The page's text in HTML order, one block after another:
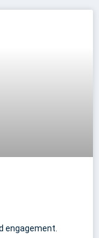
engagement.